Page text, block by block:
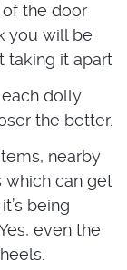
the door
you will be
taking it apart
dolly
the better.
nearby
which can get
being
even the